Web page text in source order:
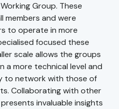
Group. These
members and were
to operate in more
focused these
scale allows the groups
more technical level and
to network with those of
Collaborating with other
invaluable insights